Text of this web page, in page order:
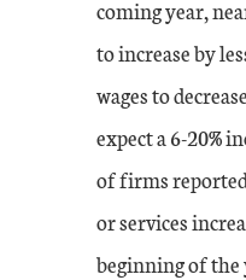
0
-4
coming year,
to increase by
wages to
expect a 6-20%
of firms
or services
beginning of the